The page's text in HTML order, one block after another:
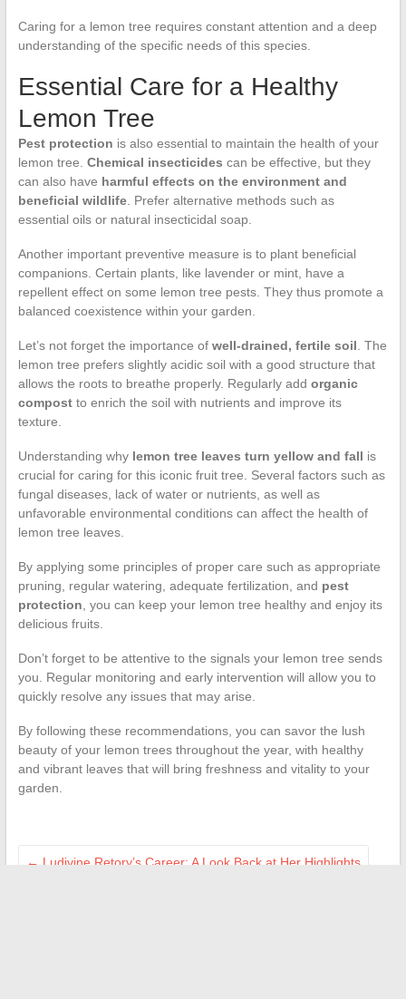
Caring for a lemon tree requires constant attention and a deep
understanding of the specific needs of this species.
Essential Care for a Healthy
Lemon Tree
Pest protection is also essential to maintain the health of your
lemon tree. Chemical insecticides can be effective, but they
can also have harmful effects on the environment and
beneficial wildlife. Prefer alternative methods such as
essential oils or natural insecticidal soap.
Another important preventive measure is to plant beneficial
companions. Certain plants, like lavender or mint, have a
repellent effect on some lemon tree pests. They thus promote a
balanced coexistence within your garden.
Let’s not forget the importance of well-drained, fertile soil . The
lemon tree prefers slightly acidic soil with a good structure that
allows the roots to breathe properly. Regularly add organic
compostto enrich the soil with nutrients and improve its
texture.
Understanding why lemon tree leaves turn yellow and fall is
crucial for caring for this iconic fruit tree. Several factors such as
fungal diseases, lack of water or nutrients, as well as
unfavorable environmental conditions can affect the health of
lemon tree leaves.
By applying some principles of proper care such as appropriate
pruning, regular watering, adequate fertilization, and pest
protection , you can keep your lemon tree healthy and enjoy its
delicious fruits.
Don’t forget to be attentive to the signals your lemon tree sends
you. Regular monitoring and early intervention will allow you to
quickly resolve any issues that may arise.
By following these recommendations, you can savor the lush
beauty of your lemon trees throughout the year, with healthy
and vibrant leaves that will bring freshness and vitality to your
garden.
← Ludivine Retory’s Career: A Look Back at Her Highlights